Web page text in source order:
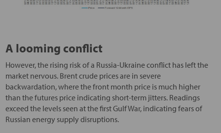
A looming conflict
However, the rising risk of a Russia-Ukraine conflict has left the
market nervous. Brent crude prices are in severe
backwardation, where the front month price is much higher
than the futures price indicating short-term jitters. Readings
exceed the levels seen at the first Gulf War, indicating fears of
Russian energy supply disruptions.